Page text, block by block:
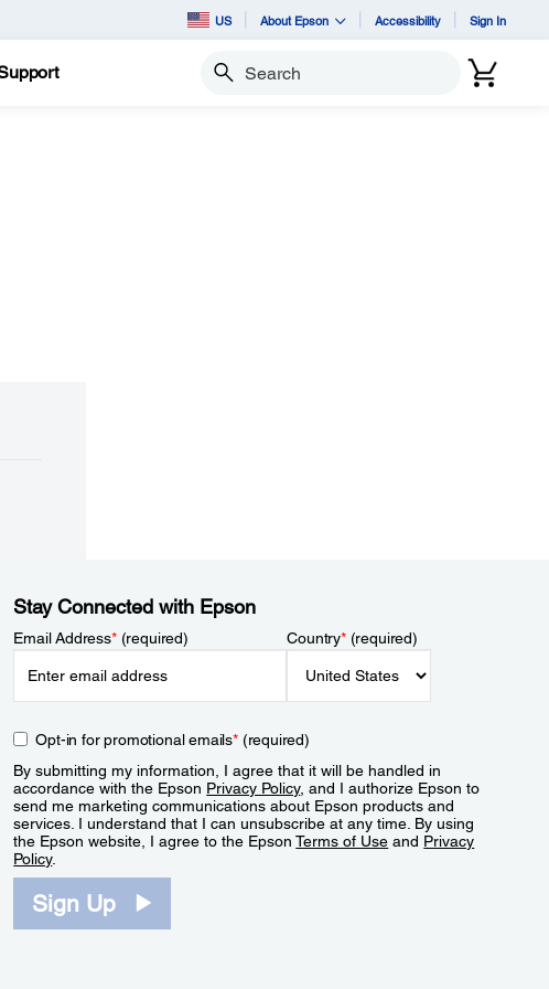
US About Epson Accessibility Sign In
Search
Stay Connected with Epson
Email Address*(required) Country*(required)
Opt-in for promotional emails*(required)
By submitting my information, I agree that it will be handled in
accordance with the Epson Privacy Policy, and I authorize Epson to
send me marketing communications about Epson products and
services. I understand that I can unsubscribe at any time. By using
the Epson website, I agree to the EpsonTerms of Use and Privacy
Policy.
Sign Up